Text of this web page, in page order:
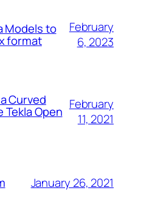
Models to
format
February
6, 2023
Curved
Tekla Open February
11, 2021
January 26, 2021